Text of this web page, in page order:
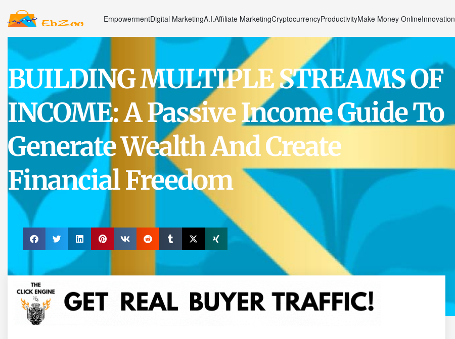
EmpowermentDigital MarketingA.I.Affiliate MarketingCryptocurrencyProductivityMake Money OnlineInnovation
BUILDING MULTIPLE STREAMS OF
INCOME: A Passive Income Guide To
Generate Wealth And Create
Financial Freedom